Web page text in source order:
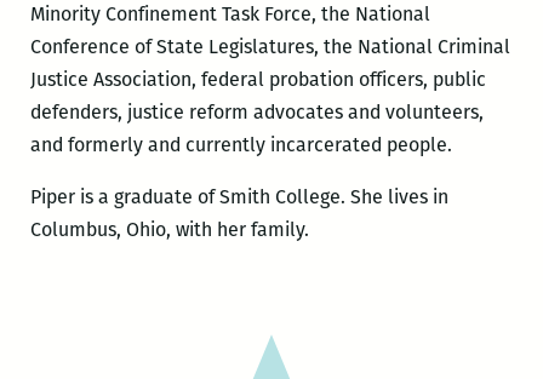
Minority Confinement Task Force, the National
Conference of State Legislatures, the National Criminal
Justice Association, federal probation officers, public
defenders, justice reform advocates and volunteers,
and formerly and currently incarcerated people.
Piper is a graduate of Smith College. She lives in
Columbus, Ohio, with her family.